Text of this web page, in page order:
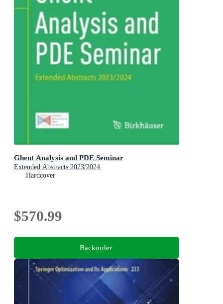
Ghent Analysis and PDE Seminar
Extended Abstracts 2023/2024
Hardcover
$570.99
Backorder